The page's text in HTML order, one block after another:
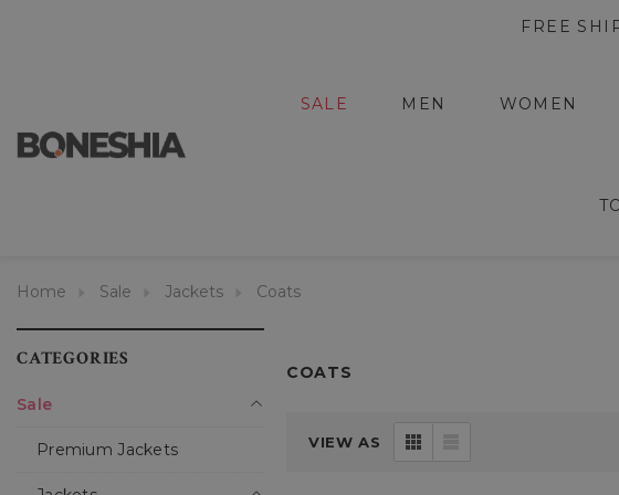
FREE
SALE MEN WOMEN
Home Sale Jackets Coats
CATEGORIES
Sale
Premium Jackets
COATS
VIEW AS